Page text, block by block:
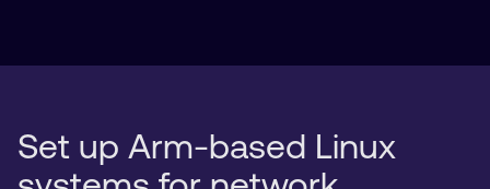
Set up Arm-based Linux